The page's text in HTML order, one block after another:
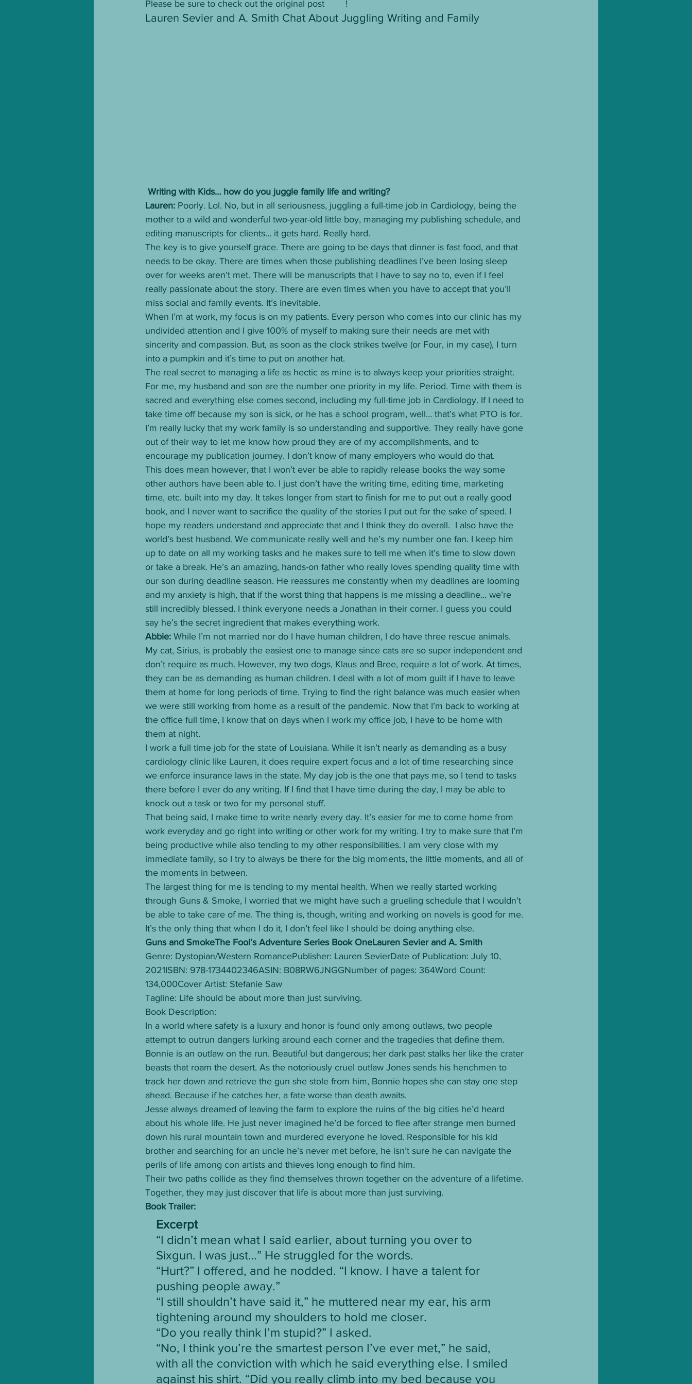
Please be sure to check out the original post !
Lauren Sevier and A. Smith Chat About Juggling Writing and Family
Writing with Kids… how do you juggle family life and writing?
Lauren: Poorly. Lol. No, but in all seriousness, juggling a full-time job in Cardiology, being the
mother to a wild and wonderful two-year-old little boy, managing my publishing schedule, and
editing manuscripts for clients… it gets hard. Really hard.
The key is to give yourself grace. There are going to be days that dinner is fast food, and that
needs to be okay. There are times when those publishing deadlines I’ve been losing sleep
over for weeks aren’t met. There will be manuscripts that I have to say no to, even if I feel
really passionate about the story. There are even times when you have to accept that you’ll
miss social and family events. It’s inevitable.
When I’m at work, my focus is on my patients. Every person who comes into our clinic has my
undivided attention and I give 100% of myself to making sure their needs are met with
sincerity and compassion. But, as soon as the clock strikes twelve (or Four, in my case), I turn
into a pumpkin and it’s time to put on another hat.
The real secret to managing a life as hectic as mine is to always keep your priorities straight.
For me, my husband and son are the number one priority in my life. Period. Time with them is
sacred and everything else comes second, including my full-time job in Cardiology. If I need to
take time off because my son is sick, or he has a school program, well… that’s what PTO is for.
I’m really lucky that my work family is so understanding and supportive. They really have gone
out of their way to let me know how proud they are of my accomplishments, and to
encourage my publication journey. I don’t know of many employers who would do that.
This does mean however, that I won’t ever be able to rapidly release books the way some
other authors have been able to. I just don’t have the writing time, editing time, marketing
time, etc. built into my day. It takes longer from start to finish for me to put out a really good
book, and I never want to sacrifice the quality of the stories I put out for the sake of speed. I
hope my readers understand and appreciate that and I think they do overall.  I also have the
world’s best husband. We communicate really well and he’s my number one fan. I keep him
up to date on all my working tasks and he makes sure to tell me when it’s time to slow down
or take a break. He’s an amazing, hands-on father who really loves spending quality time with
our son during deadline season. He reassures me constantly when my deadlines are looming
and my anxiety is high, that if the worst thing that happens is me missing a deadline… we’re
still incredibly blessed. I think everyone needs a Jonathan in their corner. I guess you could
say he’s the secret ingredient that makes everything work.
Abbie: While I’m not married nor do I have human children, I do have three rescue animals.
My cat, Sirius, is probably the easiest one to manage since cats are so super independent and
don’t require as much. However, my two dogs, Klaus and Bree, require a lot of work. At times,
they can be as demanding as human children. I deal with a lot of mom guilt if I have to leave
them at home for long periods of time. Trying to find the right balance was much easier when
we were still working from home as a result of the pandemic. Now that I’m back to working at
the office full time, I know that on days when I work my office job, I have to be home with
them at night.
I work a full time job for the state of Louisiana. While it isn’t nearly as demanding as a busy
cardiology clinic like Lauren, it does require expert focus and a lot of time researching since
we enforce insurance laws in the state. My day job is the one that pays me, so I tend to tasks
there before I ever do any writing. If I find that I have time during the day, I may be able to
knock out a task or two for my personal stuff.
That being said, I make time to write nearly every day. It’s easier for me to come home from
work everyday and go right into writing or other work for my writing. I try to make sure that I’m
being productive while also tending to my other responsibilities. I am very close with my
immediate family, so I try to always be there for the big moments, the little moments, and all of
the moments in between.
The largest thing for me is tending to my mental health. When we really started working
through Guns & Smoke, I worried that we might have such a grueling schedule that I wouldn’t
be able to take care of me. The thing is, though, writing and working on novels is good for me.
It’s the only thing that when I do it, I don’t feel like I should be doing anything else.
Guns and SmokeThe Fool’s Adventure Series Book OneLauren Sevier and A. Smith
Genre: Dystopian/Western RomancePublisher: Lauren SevierDate of Publication: July 10,
2021ISBN: 978-1734402346ASIN: B08RW6JNGGNumber of pages: 364Word Count:
134,000Cover Artist: Stefanie Saw
Tagline: Life should be about more than just surviving.
Book Description:
In a world where safety is a luxury and honor is found only among outlaws, two people
attempt to outrun dangers lurking around each corner and the tragedies that define them.
Bonnie is an outlaw on the run. Beautiful but dangerous; her dark past stalks her like the crater
beasts that roam the desert. As the notoriously cruel outlaw Jones sends his henchmen to
track her down and retrieve the gun she stole from him, Bonnie hopes she can stay one step
ahead. Because if he catches her, a fate worse than death awaits.
Jesse always dreamed of leaving the farm to explore the ruins of the big cities he’d heard
about his whole life. He just never imagined he’d be forced to flee after strange men burned
down his rural mountain town and murdered everyone he loved. Responsible for his kid
brother and searching for an uncle he’s never met before, he isn’t sure he can navigate the
perils of life among con artists and thieves long enough to find him.
Their two paths collide as they find themselves thrown together on the adventure of a lifetime.
Together, they may just discover that life is about more than just surviving.
Book Trailer:
Excerpt
“I didn’t mean what I said earlier, about turning you over to
Sixgun. I was just…” He struggled for the words.
“Hurt?” I offered, and he nodded. “I know. I have a talent for
pushing people away.”
“I still shouldn’t have said it,” he muttered near my ear, his arm
tightening around my shoulders to hold me closer.
“Do you really think I’m stupid?” I asked.
“No, I think you’re the smartest person I’ve ever met,” he said,
with all the conviction with which he said everything else. I smiled
against his shirt. “Did you really climb into my bed because you